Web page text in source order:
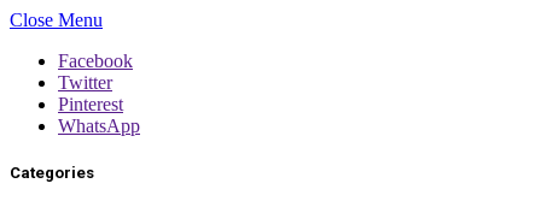
Close Menu
Facebook
Twitter
Pinterest
WhatsApp
Categories